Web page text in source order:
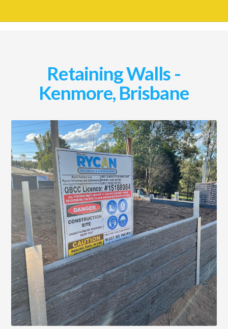
Retaining Walls -
Kenmore, Brisbane